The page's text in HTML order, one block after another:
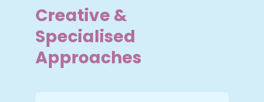
Creative &
Specialised
Approaches